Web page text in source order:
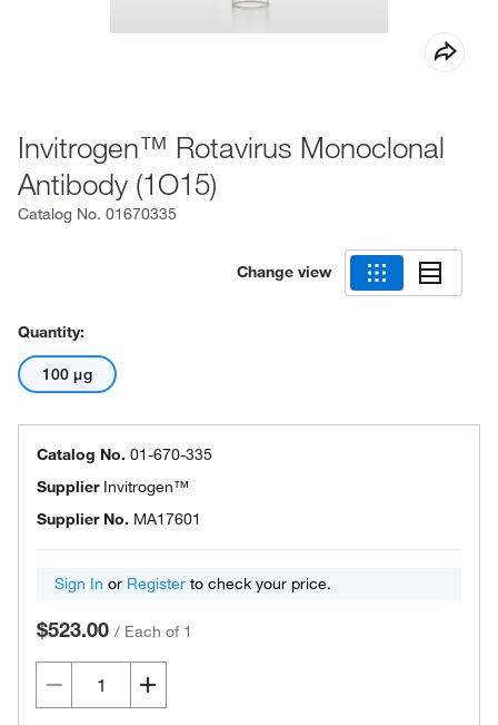
Invitrogen™ Rotavirus Monoclonal
Antibody (1O15)
Catalog No. 01670335
Change view
Quantity:
100 μg
Catalog No. 01-670-335
Supplier Invitrogen™
Supplier No. MA17601
Sign In or Register to check your price.
$523.00 / Each of 1